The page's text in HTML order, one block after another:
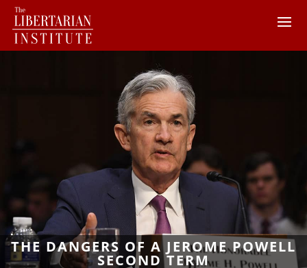
THE DANGERS OF A JEROME POWELL
SECOND TERM